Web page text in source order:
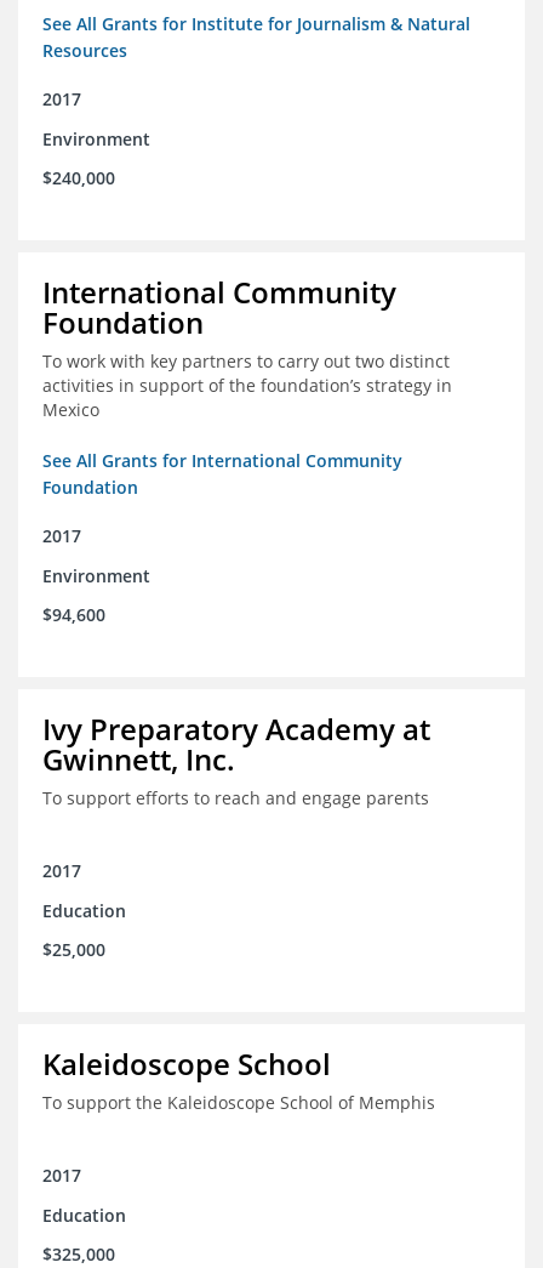
See All Grants for Institute for Journalism & Natural
Resources
2017
Environment
$240,000
International Community
Foundation
To work with key partners to carry out two distinct
activities in support of the foundation’s strategy in
Mexico
See All Grants for International Community
Foundation
2017
Environment
$94,600
Ivy Preparatory Academy at
Gwinnett, Inc.
To support efforts to reach and engage parents
2017
Education
$25,000
Kaleidoscope School
To support the Kaleidoscope School of Memphis
2017
Education
$325,000